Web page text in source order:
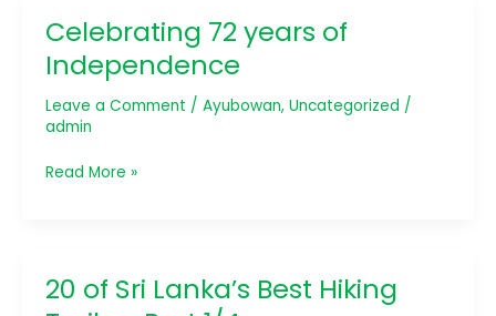
Celebrating 72 years of
Independence
Leave a Comment / Ayubowan, Uncategorized /
admin
Celebrating
years
of
Independence
Read More »
20 of Sri Lanka’s Best Hiking
20